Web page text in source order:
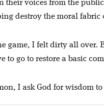
their voices from the
destroy the moral fabric
game, I felt dirty all over.
to go to restore a basic
I ask God for wisdom